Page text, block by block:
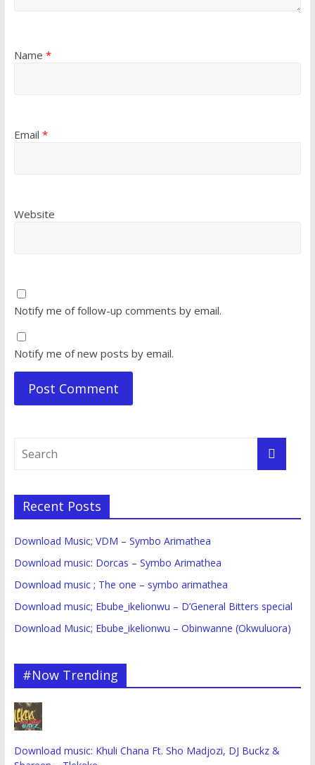
Name *
Email *
Website
Notify me of follow-up comments by email.
Notify me of new posts by email.
Recent Posts
Download Music; VDM – Symbo Arimathea
Download music: Dorcas – Symbo Arimathea
Download music ; The one – symbo arimathea
Download music; Ebube_ikelionwu – D’General Bitters special
Download Music; Ebube_ikelionwu – Obinwanne (Okwuluora)
#Now Trending
Download music: Khuli Chana Ft. Sho Madjozi, DJ Buckz &